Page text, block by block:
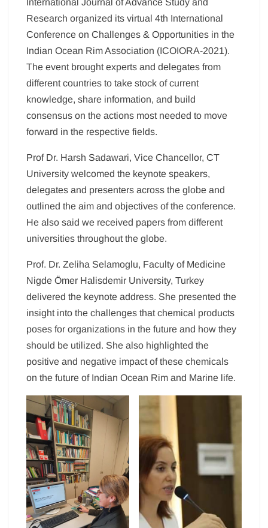
International Journal of Advance Study and
Research organized its virtual 4th International
Conference on Challenges & Opportunities in the
Indian Ocean Rim Association (ICOIORA-2021).
The event brought experts and delegates from
different countries to take stock of current
knowledge, share information, and build
consensus on the actions most needed to move
forward in the respective fields.
Prof Dr. Harsh Sadawari, Vice Chancellor, CT
University welcomed the keynote speakers,
delegates and presenters across the globe and
outlined the aim and objectives of the conference.
He also said we received papers from different
universities throughout the globe.
Prof. Dr. Zeliha Selamoglu, Faculty of Medicine
Nigde Ömer Halisdemir University, Turkey
delivered the keynote address. She presented the
insight into the challenges that chemical products
poses for organizations in the future and how they
should be utilized. She also highlighted the
positive and negative impact of these chemicals
on the future of Indian Ocean Rim and Marine life.